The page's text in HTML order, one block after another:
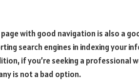
page with good navigation is also a
search engines in indexing your
if you’re seeking a professional
is not a bad option.